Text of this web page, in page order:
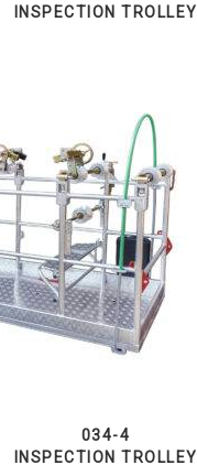
INSPECTION TROLLEY
034-4
INSPECTION TROLLEY